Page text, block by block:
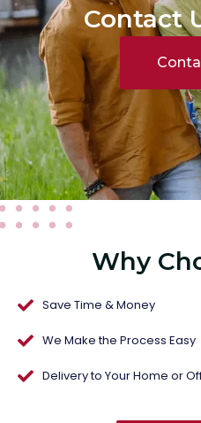
Contact
Why
Save Time & Money
We Make the Process Easy
Delivery to Your Home or